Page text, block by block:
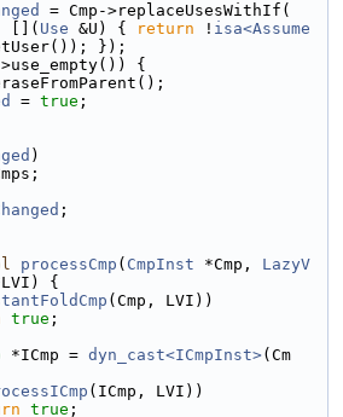
= Cmp->replaceUsesWithIf(
[](
Use &U) { return ! isa<Assume
});
>use_empty()) {
= true ;
)
;
processCmp ( CmpInst *Cmp, LazyV
{
(Cmp, LVI))
true ;
*ICmp = dyn_cast<ICmpInst>(Cm
(ICmp, LVI))
true ;